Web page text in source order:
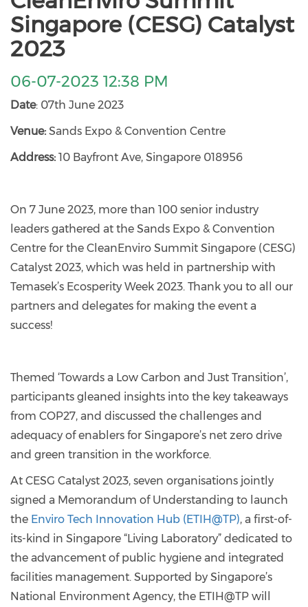
Singapore (CESG) Catalyst
2023
06-07-2023 12:38 PM
Date: 07th June 2023
Venue: Sands Expo & Convention Centre
Address: 10 Bayfront Ave, Singapore 018956
On 7 June 2023, more than 100 senior industry
leaders gathered at the Sands Expo & Convention
Centre for the CleanEnviro Summit Singapore (CESG)
Catalyst 2023, which was held in partnership with
Temasek’s Ecosperity Week 2023. Thank you to all our
partners and delegates for making the event a
success!
Themed ‘Towards a Low Carbon and Just Transition’,
participants gleaned insights into the key takeaways
from COP27, and discussed the challenges and
adequacy of enablers for Singapore’s net zero drive
and green transition in the workforce.
At CESG Catalyst 2023, seven organisations jointly
signed a Memorandum of Understanding to launch
the Enviro Tech Innovation Hub (ETIH@TP), a first-of-
its-kind in Singapore “Living Laboratory” dedicated to
the advancement of public hygiene and integrated
facilities management. Supported by Singapore’s
National Environment Agency, the ETIH@TP will